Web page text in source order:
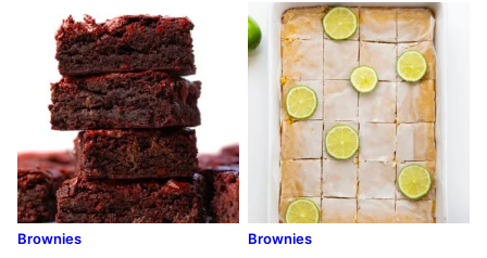
Brownies Brownies